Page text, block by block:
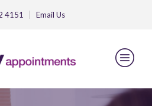
4151 Email Us